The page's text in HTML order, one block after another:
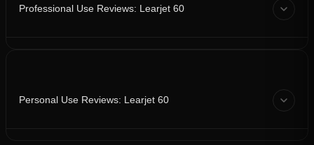
Professional Use Reviews: Learjet 60
Personal Use Reviews: Learjet 60